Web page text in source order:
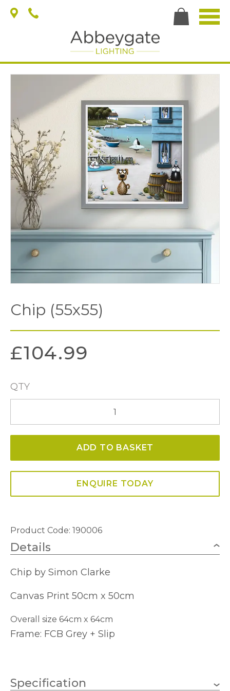
Chip (55x55)
£104.99
QTY
quantity
ADD TO BASKET
ENQUIRE TODAY
Product Code: 190006
Details
Chip by Simon Clarke
Canvas Print 50cm x 50cm
Overall size 64cm x 64cm
Frame: FCB Grey + Slip
Specification